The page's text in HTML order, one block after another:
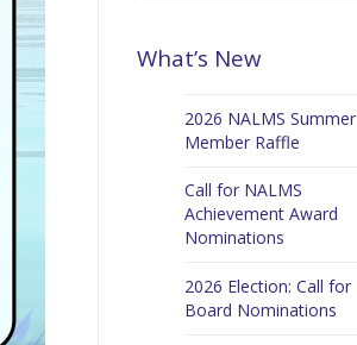
What’s New
2026 NALMS Summer
Member Raffle
Call for NALMS
Achievement Award
Nominations
2026 Election: Call for
Board Nominations